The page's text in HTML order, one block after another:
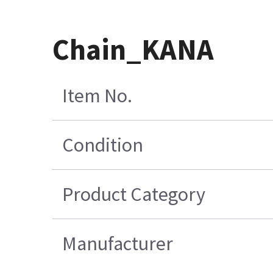
Chain_KANA
Item No.
Condition
Product Category
Manufacturer